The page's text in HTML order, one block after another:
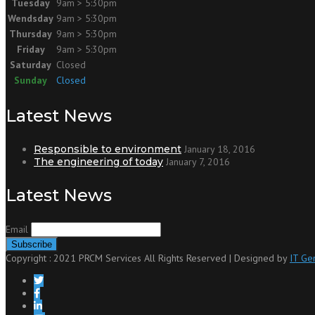
Tuesday 9am > 5:30pm
Wendsday 9am > 5:30pm
Thursday 9am > 5:30pm
Friday
9am > 5:30pm
Saturday Closed
Sunday
Closed
Latest News
Responsible to environment January 18, 2016
The engineering of today January 7, 2016
Latest News
Email
Copyright : 2021 PRCM Services All Rights Reserved | Designed by IT